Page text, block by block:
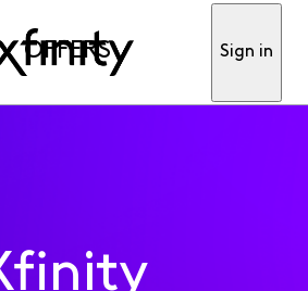
OFFERS Sign in